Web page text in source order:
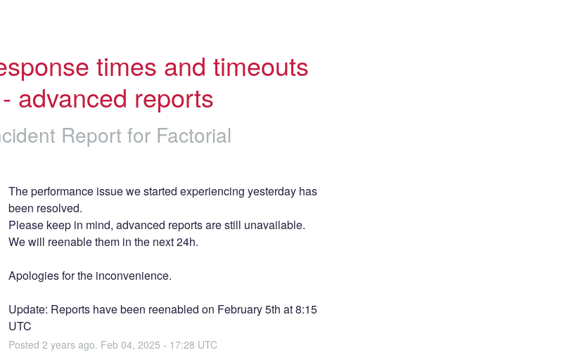
times and timeouts
- advanced reports
Report for Factorial
The performance issue we started experiencing yesterday has
been resolved.
Please keep in mind, advanced reports are still unavailable.
We will reenable them in the next 24h.
Apologies for the inconvenience.
Update: Reports have been reenabled on February 5th at 8:15
UTC
Posted 2 years ago. Feb 04, 2025 - 17:28 UTC